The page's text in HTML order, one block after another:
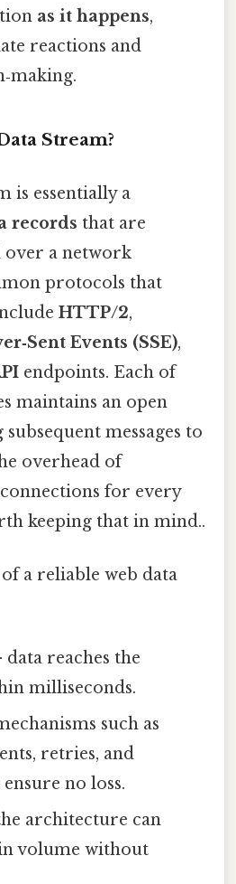
as it happens,
reactions and
Stream?
is essentially a
records that are
over a network
protocols that
HTTP/2,
Events (SSE),
endpoints. Each of
maintains an open
messages to
overhead of
for every
keeping that in mind..
of a reliable web data
reaches the
milliseconds.
such as
retries, and
no loss.
architecture can
volume without